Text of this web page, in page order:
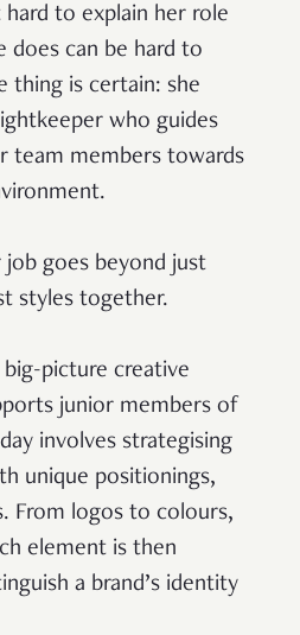
to explain her role
does can be hard to
thing is certain: she
who guides
team members towards
goes beyond just
styles together.
picture creative
junior members of
involves strategising
unique positionings,
From logos to colours,
element is then
a brand’s identity